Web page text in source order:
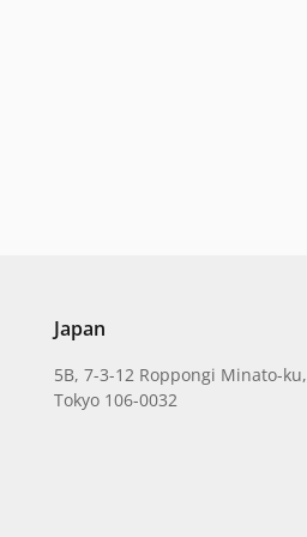
Japan
5B, 7-3-12 Roppongi Minato-ku,
Tokyo 106-0032